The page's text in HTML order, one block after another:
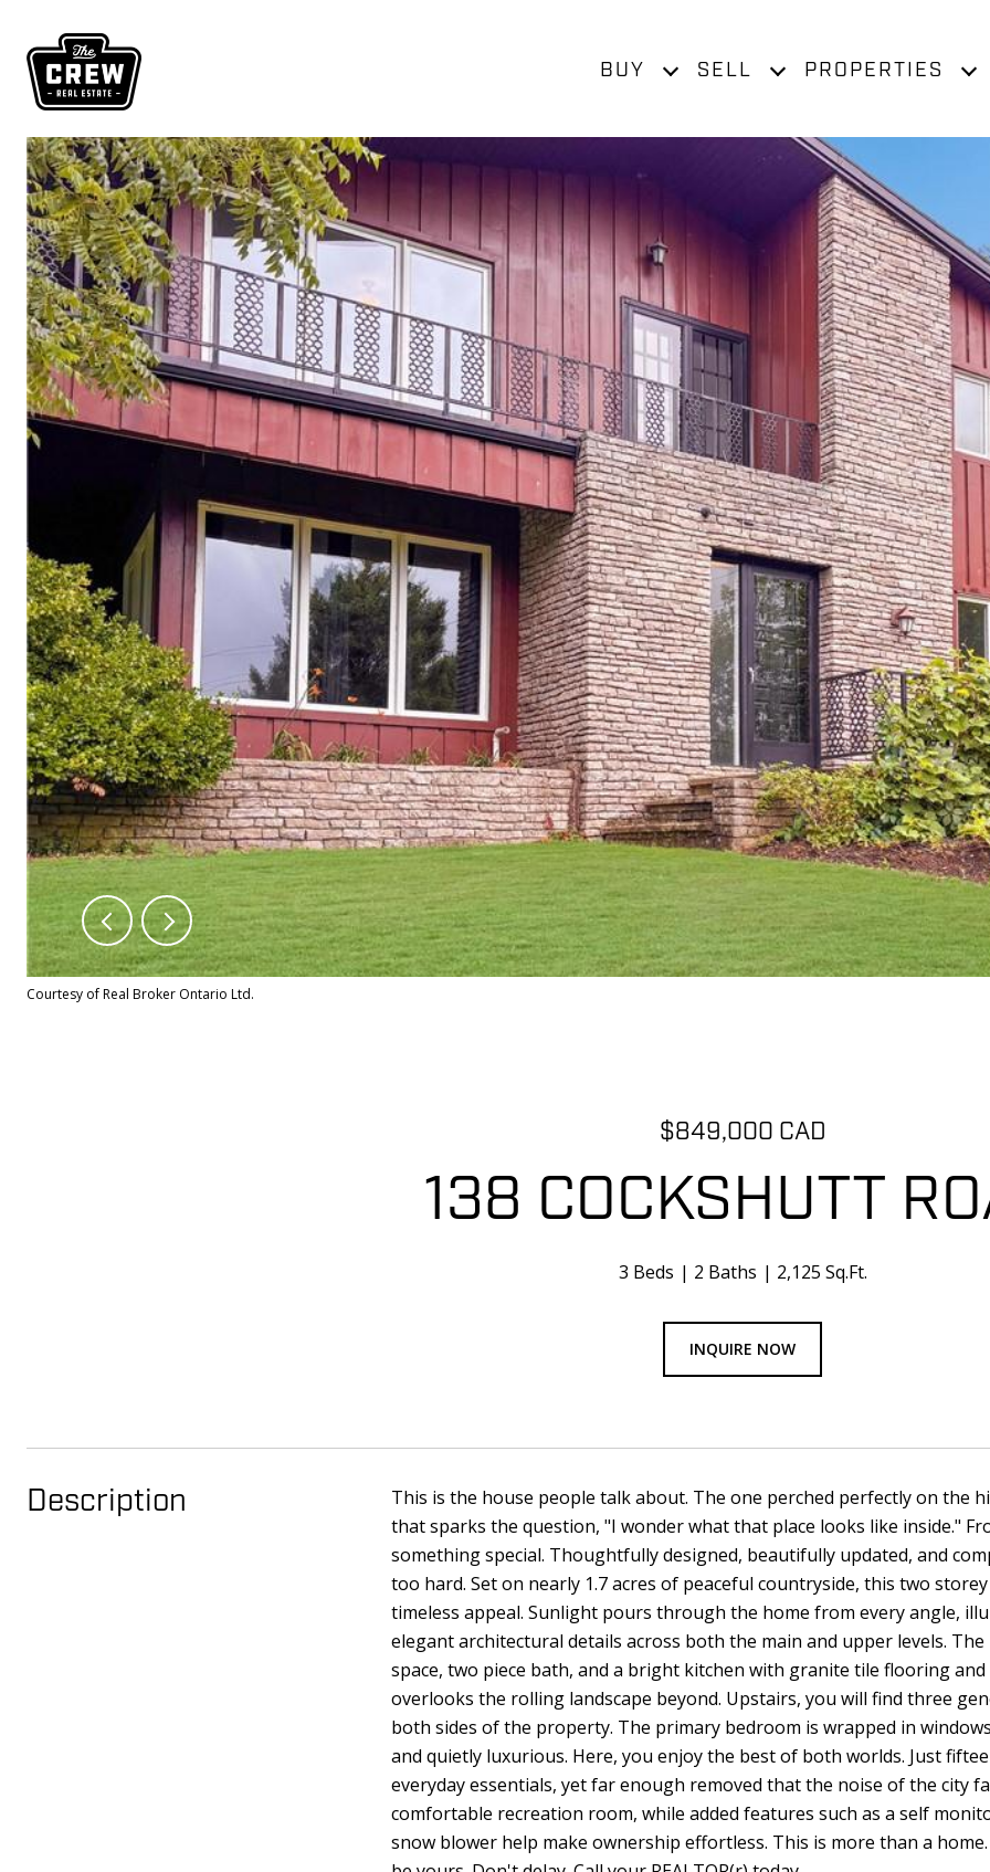
BUY SELL PROPERTIES
Courtesy of Real Broker Ontario Ltd.
$849,000 CAD
138 COCKSHUTT
3 Beds 2 Baths 2,125 Sq.Ft.
INQUIRE NOW
Description
This is the house people talk about. The one perched perfectly on the
that sparks the question, "I wonder what that place looks like inside."
something special. Thoughtfully designed, beautifully updated, and
too hard. Set on nearly 1.7 acres of peaceful countryside, this two
timeless appeal. Sunlight pours through the home from every angle,
elegant architectural details across both the main and upper levels.
space, two piece bath, and a bright kitchen with granite tile flooring
overlooks the rolling landscape beyond. Upstairs, you will find three
both sides of the property. The primary bedroom is wrapped in
and quietly luxurious. Here, you enjoy the best of both worlds. Just
everyday essentials, yet far enough removed that the noise of the city
comfortable recreation room, while added features such as a self
snow blower help make ownership effortless. This is more than a